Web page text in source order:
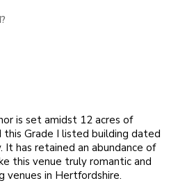
is set amidst 12 acres of
Grade I listed building dated
has retained an abundance of
this venue truly romantic and
in Hertfordshire.